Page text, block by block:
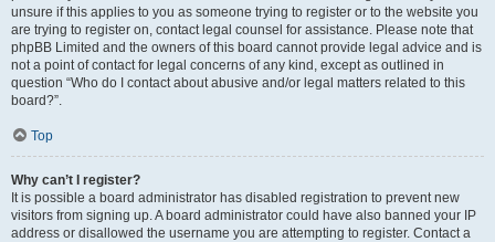
unsure if this applies to you as someone trying to register or to the website you
are trying to register on, contact legal counsel for assistance. Please note that
phpBB Limited and the owners of this board cannot provide legal advice and is
not a point of contact for legal concerns of any kind, except as outlined in
question “Who do I contact about abusive and/or legal matters related to this
board?”.
Top
Why can’t I register?
It is possible a board administrator has disabled registration to prevent new
visitors from signing up. A board administrator could have also banned your IP
address or disallowed the username you are attempting to register. Contact a